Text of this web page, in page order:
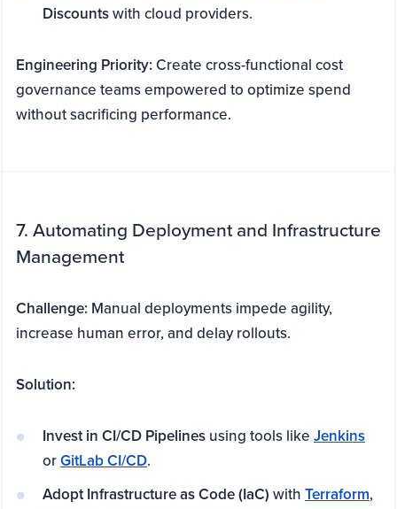
Discountswith cloud providers.
Engineering Priority:Create cross-functional cost
governance teams empowered to optimize spend
without sacrificing performance.
7. Automating Deployment and Infrastructure
Management
Challenge: Manual deployments impede agility,
increase human error, and delay rollouts.
Solution:
Invest in CI/CD Pipelines using tools like Jenkins
orGitLab CI/CD.
Adopt Infrastructure as Code (IaC) with Terraform,